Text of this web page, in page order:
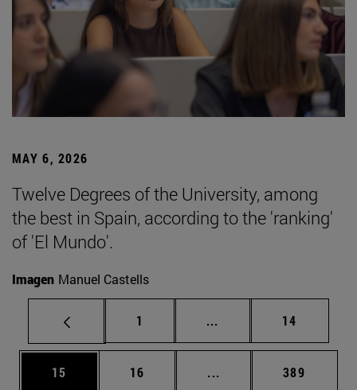
MAY 6, 2026
Twelve Degrees of the University, among
the best in Spain, according to the 'ranking'
of 'El Mundo'.
Imagen Manuel Castells
Page
1 ... Intermediate pages
Page
14
Page
15 Page
16 ... Intermediate pages
Page
389